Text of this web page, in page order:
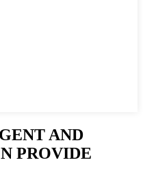
AND
PROVIDE